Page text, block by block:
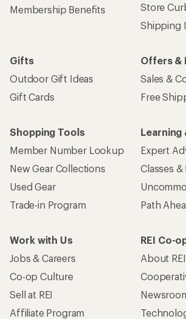
Membership Benefits
Store
Shipping
Gifts
Outdoor Gift Ideas
Gift Cards
Offers &
Sales &
Free
Shopping Tools
Member Number Lookup
New Gear Collections
Used Gear
Trade-in Program
Learning
Expert
Classes &
Path
Work with Us
Jobs & Careers
Co-op Culture
Sell at REI
Affiliate Program
REI Co-
About REI